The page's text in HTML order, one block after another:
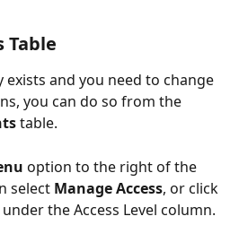
Table
exists and you need to change
you can do so from the
table.
option to the right of the
select Manage Access, or click
the Access Level column.